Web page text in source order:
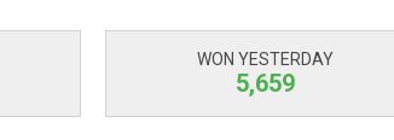
WON YESTERDAY
5,659